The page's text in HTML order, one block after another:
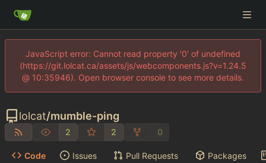
JavaScript error: Cannot read property '0' of undefined
(https://git.lolcat.ca/assets/js/webcomponents.js?v=1.24.5
@ 10:35946). Open browser console to see more details.
lolcat/mumble-ping
2 2 0
Code Issues Pull Requests Packages